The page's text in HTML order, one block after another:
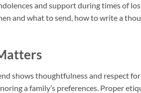
and support during times of
and what to send, how to write a
shows thoughtfulness and respect
a family’s preferences. Proper